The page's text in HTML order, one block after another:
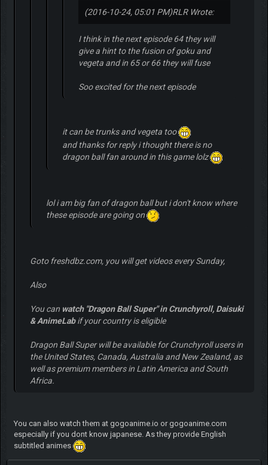
(2016-10-24, 05:01 PM)RLR Wrote:
I think in the next episode 64 they will
give a hint to the fusion of goku and
vegeta and in 65 or 66 they will fuse
Soo excited for the next episode
it can be trunks and vegeta too
and thanks for reply i thought there is no
dragon ball fan around in this game lolz
lol i am big fan of dragon ball but i don't know where
these episode are going on
Goto freshdbz.com, you will get videos every Sunday,
Also
You can watch "Dragon Ball Super" in Crunchyroll, Daisuki
& AnimeLabif your country is eligible
Dragon Ball Super will be available for Crunchyroll users in
the United States, Canada, Australia and New Zealand, as
well as premium members in Latin America and South
Africa.
You can also watch them at gogoanime.io or gogoanime.com
especially if you dont know japanese. As they provide English
subtitled animes